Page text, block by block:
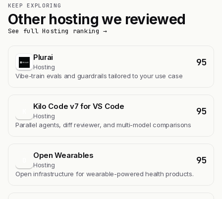
KEEP EXPLORING
Other hosting we reviewed
See full Hosting ranking →
Plurai
Hosting 95
Vibe-train evals and guardrails tailored to your use case
Kilo Code v7 for VS Code
Hosting 95
Parallel agents, diff reviewer, and multi-model comparisons
Open Wearables
Hosting 95
Open infrastructure for wearable-powered health products.